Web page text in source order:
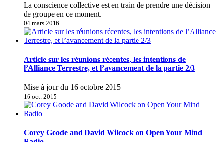
La conscience collective est en train de prendre une décision
de groupe en ce moment.
04 mars 2016
Article sur les réunions récentes, les intentions de
l’Alliance Terrestre, et l’avancement de la partie 2/3
Mise à jour du 16 octobre 2015
16 oct. 2015
Corey Goode and David Wilcock on Open Your Mind